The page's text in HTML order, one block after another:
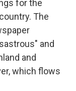
for the
The
and
and
which flows